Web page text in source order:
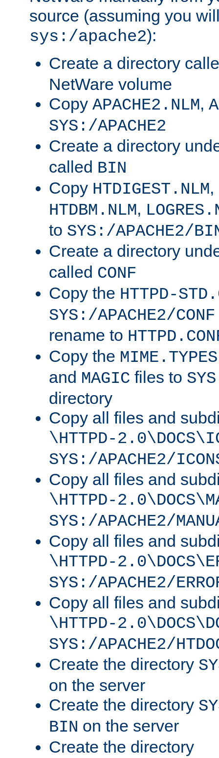
source (assuming you
sys:/apache2):
Create a directory
NetWare volume
Copy APACHE2.NLM,
SYS:/APACHE2
Create a directory
called BIN
Copy HTDIGEST.NLM,
HTDBM.NLM,
to SYS:/APACHE2/
Create a directory
called CONF
Copy the HTTPD-
SYS:/APACHE2/CONF
rename to
Copy the MIME.TYPES
and MAGIC files to
directory
Copy all files and
\HTTPD-
SYS:/APACHE2/
Copy all files and
\HTTPD-
SYS:/APACHE2/
Copy all files and
\HTTPD-
SYS:/APACHE2/
Copy all files and
\HTTPD-
SYS:/APACHE2/
Create the directory
on the server
Create the directory
BIN on the server
Create the directory